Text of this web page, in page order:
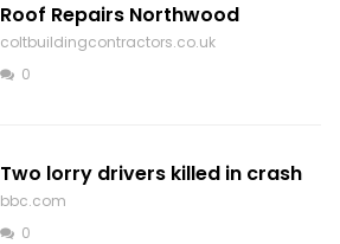
Roof Repairs Northwood
coltbuildingcontractors.co.uk
0
Two lorry drivers killed in crash
bbc.com
0